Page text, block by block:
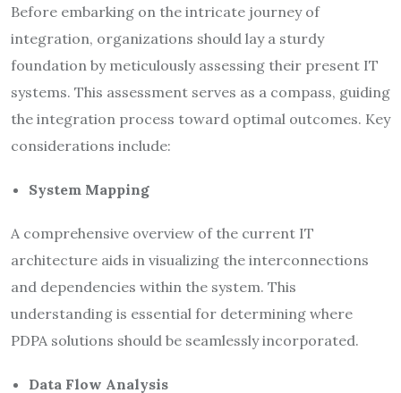
Before embarking on the intricate journey of
integration, organizations should lay a sturdy
foundation by meticulously assessing their present IT
systems. This assessment serves as a compass, guiding
the integration process toward optimal outcomes. Key
considerations include:
System Mapping
A comprehensive overview of the current IT
architecture aids in visualizing the interconnections
and dependencies within the system. This
understanding is essential for determining where
PDPA solutions should be seamlessly incorporated.
Data Flow Analysis